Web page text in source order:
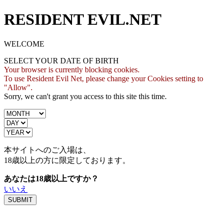
RESIDENT EVIL.NET
WELCOME
SELECT YOUR DATE OF BIRTH
Your browser is currently blocking cookies.
To use Resident Evil Net, please change your Cookies setting to
"Allow".
Sorry, we can't grant you access to this site this time.
本サイトへのご入場は、
18歳以上の方に限定しております。
あなたは18歳以上ですか？
いいえ